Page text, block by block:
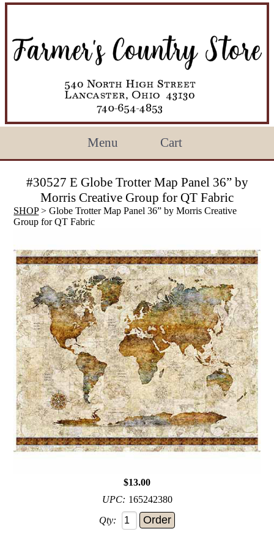
Menu Cart
#30527 E Globe Trotter Map Panel 36” by
Morris Creative Group for QT Fabric
SHOP> Globe Trotter Map Panel 36” by Morris Creative
Group for QT Fabric
$13.00
UPC: 165242380
Qty: